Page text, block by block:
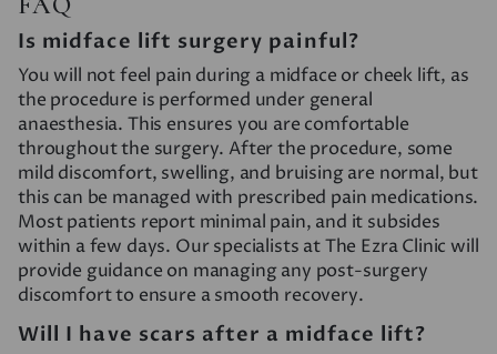
Is midface lift surgery painful?
You will not feel pain during a midface or cheek lift, as
the procedure is performed under general
anaesthesia. This ensures you are comfortable
throughout the surgery. After the procedure, some
mild discomfort, swelling, and bruising are normal, but
this can be managed with prescribed pain medications.
Most patients report minimal pain, and it subsides
within a few days. Our specialists at The Ezra Clinic will
provide guidance on managing any post-surgery
discomfort to ensure a smooth recovery.
Will I have scars after a midface lift?